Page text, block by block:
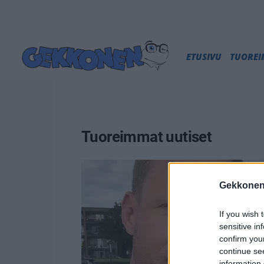
If you wish
sensitive
confirm
continue
ETUSIVU
Tuoreimmat uutiset